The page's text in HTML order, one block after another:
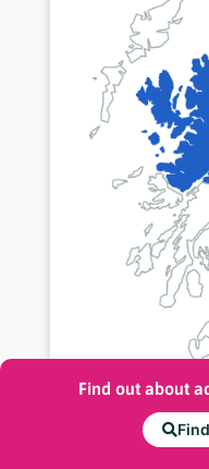
Find out about